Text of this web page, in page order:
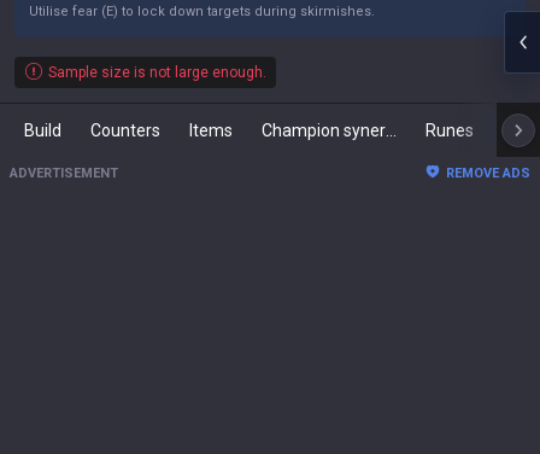
Utilise fear (E) to lock down targets during skirmishes.
Sample size is not large enough.
Build Counters Items Runes
ADVERTISEMENT REMOVE ADS